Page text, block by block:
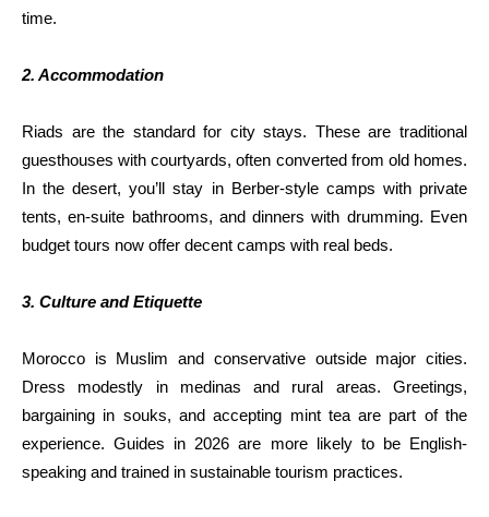
time.
2. Accommodation
Riads are the standard for city stays. These are traditional
guesthouses with courtyards, often converted from old homes.
In the desert, you’ll stay in Berber-style camps with private
tents, en-suite bathrooms, and dinners with drumming. Even
budget tours now offer decent camps with real beds.
3. Culture and Etiquette
Morocco is Muslim and conservative outside major cities.
Dress modestly in medinas and rural areas. Greetings,
bargaining in souks, and accepting mint tea are part of the
experience. Guides in 2026 are more likely to be English-
speaking and trained in sustainable tourism practices.